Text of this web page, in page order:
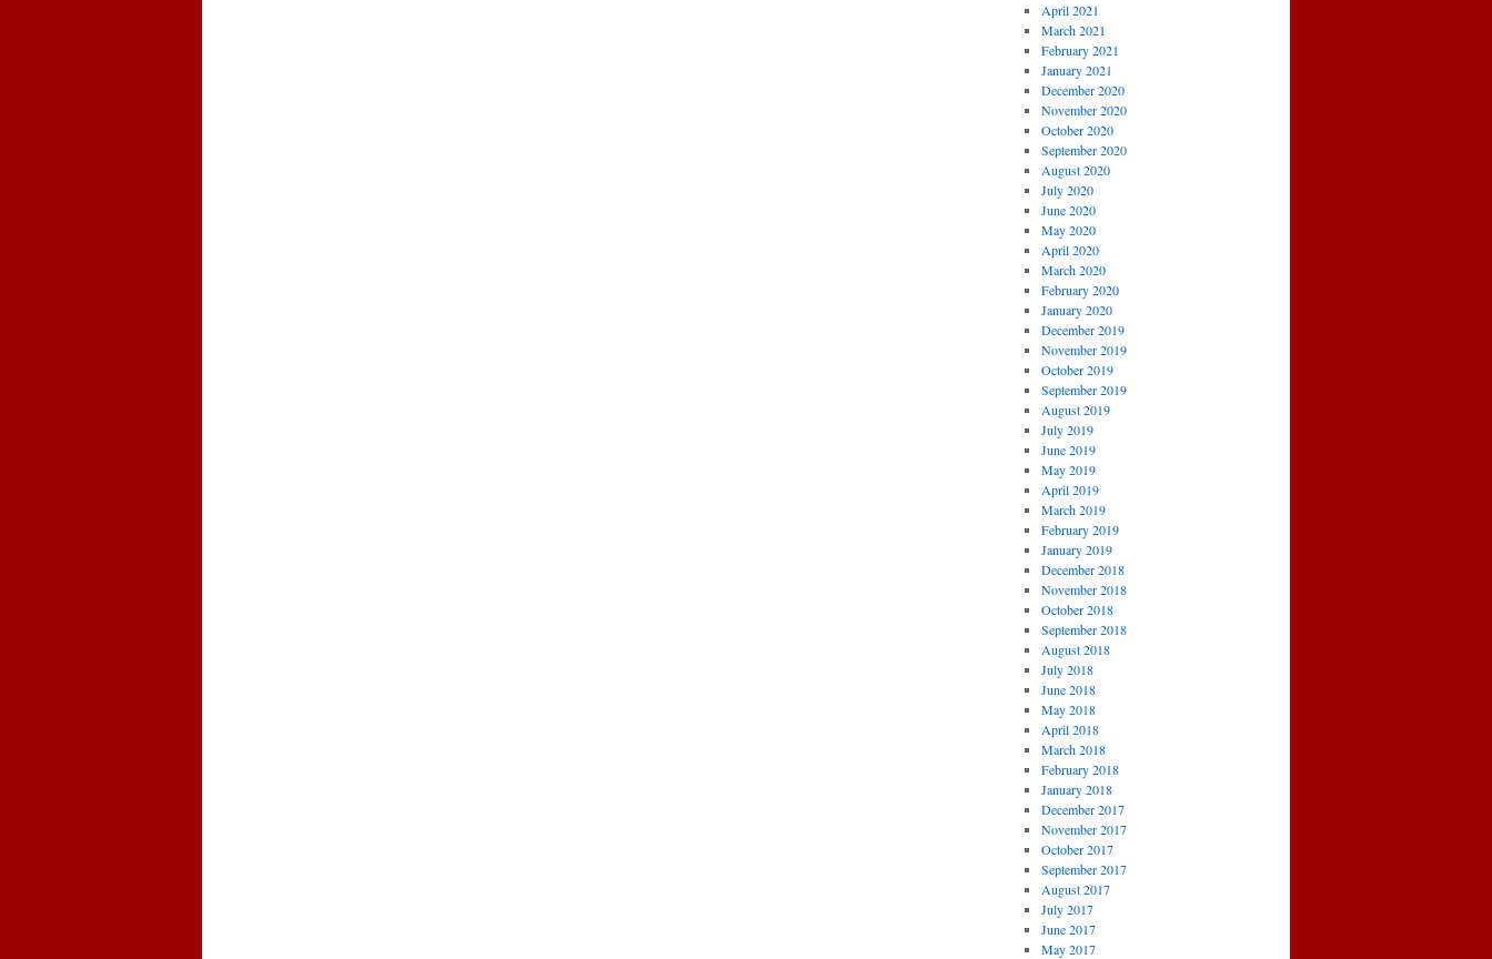
April 2021
March 2021
February 2021
January 2021
December 2020
November 2020
October 2020
September 2020
August 2020
July 2020
June 2020
May 2020
April 2020
March 2020
February 2020
January 2020
December 2019
November 2019
October 2019
September 2019
August 2019
July 2019
June 2019
May 2019
April 2019
March 2019
February 2019
January 2019
December 2018
November 2018
October 2018
September 2018
August 2018
July 2018
June 2018
May 2018
April 2018
March 2018
February 2018
January 2018
December 2017
November 2017
October 2017
September 2017
August 2017
July 2017
June 2017
May 2017